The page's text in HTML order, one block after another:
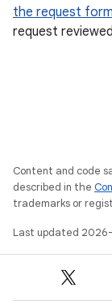
the request form
request
Content and code
described in the
trademarks or
Last updated